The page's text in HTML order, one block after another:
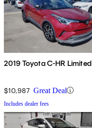
2019 Toyota C-HR Limited
$10,987 Great Deal
Includes dealer fees